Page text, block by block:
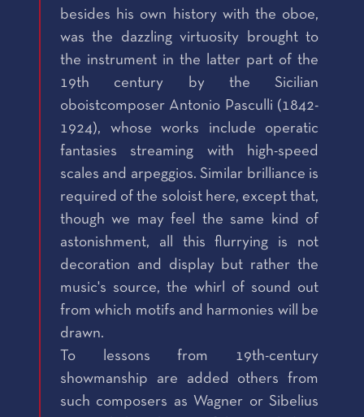
besides his own history with the oboe,
was the dazzling virtuosity brought to
the instrument in the latter part of the
19th century by the Sicilian
oboistcomposer Antonio Pasculli (1842-
1924), whose works include operatic
fantasies streaming with high-speed
scales and arpeggios. Similar brilliance is
required of the soloist here, except that,
though we may feel the same kind of
astonishment, all this flurrying is not
decoration and display but rather the
music's source, the whirl of sound out
from which motifs and harmonies will be
drawn.
To lessons from 19th-century
showmanship are added others from
such composers as Wagner or Sibelius